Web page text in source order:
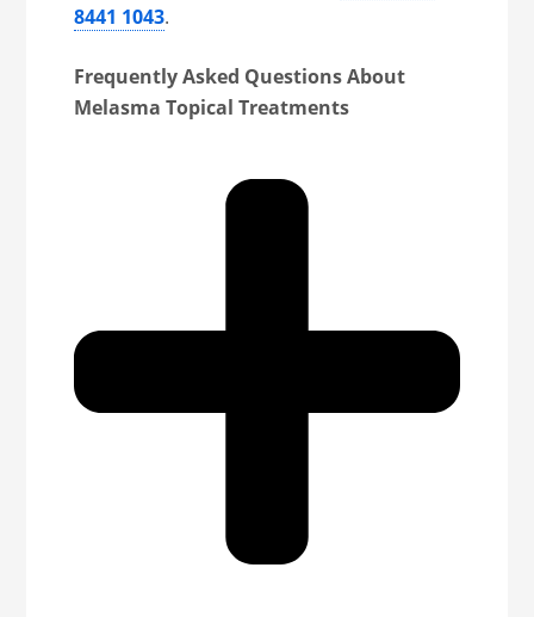
8441 1043.
Frequently Asked Questions About
Melasma Topical Treatments